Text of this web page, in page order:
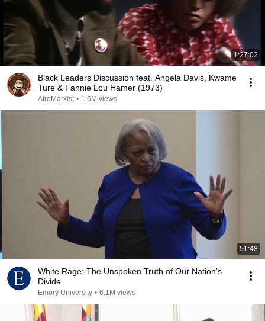
1:27:02
Black Leaders Discussion feat. Angela Davis, Kwame
Ture & Fannie Lou Hamer (1973)
AfroMarxist • 1.6M views
51:48
White Rage: The Unspoken Truth of Our Nation's
Divide
Emory University • 6.1M views